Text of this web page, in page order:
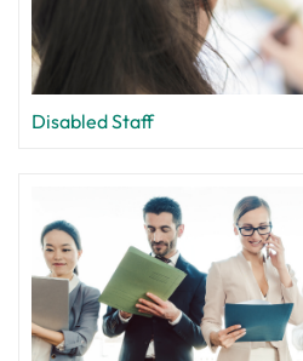
Disabled Staff